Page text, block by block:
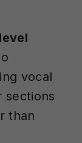
vocal
sections
than